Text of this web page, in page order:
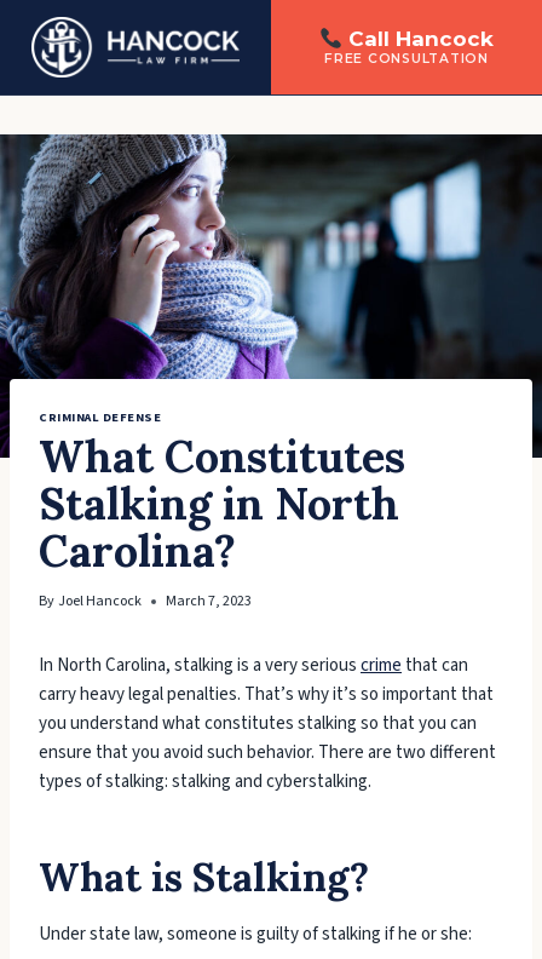
Call Hancock
FREE CONSULTATION
to
content
CRIMINAL DEFENSE
What Constitutes
Stalking in North
Carolina?
ByJoel Hancock March 7, 2023
In North Carolina, stalking is a very seriouscrimethat can
carry heavy legal penalties. That’s why it’s so important that
you understand what constitutes stalking so that you can
ensure that you avoid such behavior. There are two different
types of stalking: stalking and cyberstalking.
What is Stalking?
Under state law, someone is guilty of stalking if he or she: